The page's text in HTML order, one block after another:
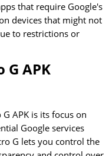
that require Google's
devices that might not
to restrictions or
G APK
APK is its focus on
Google services
G lets you control the